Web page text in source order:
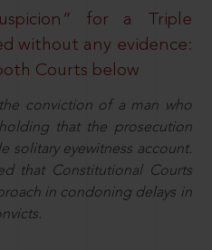
for a Triple
without any evidence:
Courts below
conviction of a man who
that the prosecution
solitary eyewitness account.
that Constitutional Courts
in condoning delays in